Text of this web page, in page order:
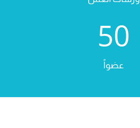
50
عضواً